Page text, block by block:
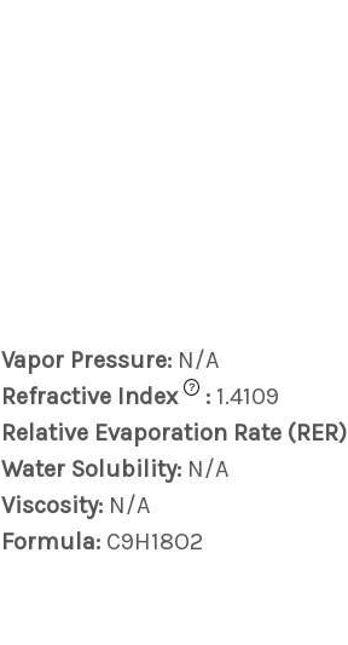
Vapor Pressure: N/A
Refractive Index ? : 1.4109
Relative Evaporation Rate (RER)
Water Solubility: N/A
Viscosity: N/A
Formula: C9H18O2